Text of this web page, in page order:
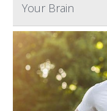
Your Brain